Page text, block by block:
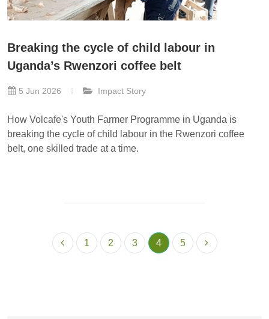
Breaking the cycle of child labour in
Uganda’s Rwenzori coffee belt
5 Jun 2026 Impact Story
How Volcafe's Youth Farmer Programme in Uganda is
breaking the cycle of child labour in the Rwenzori coffee
belt, one skilled trade at a time.
1 2 3 4 5